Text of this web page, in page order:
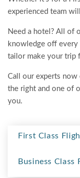
experienced team
Need a hotel? All of
knowledge off
tailor make your trip
Call our experts now
the right and one of
you.
First Class
Business Class